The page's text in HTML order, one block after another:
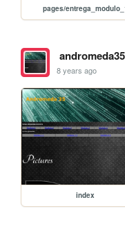
pages/
andromeda35
8 years ago
index